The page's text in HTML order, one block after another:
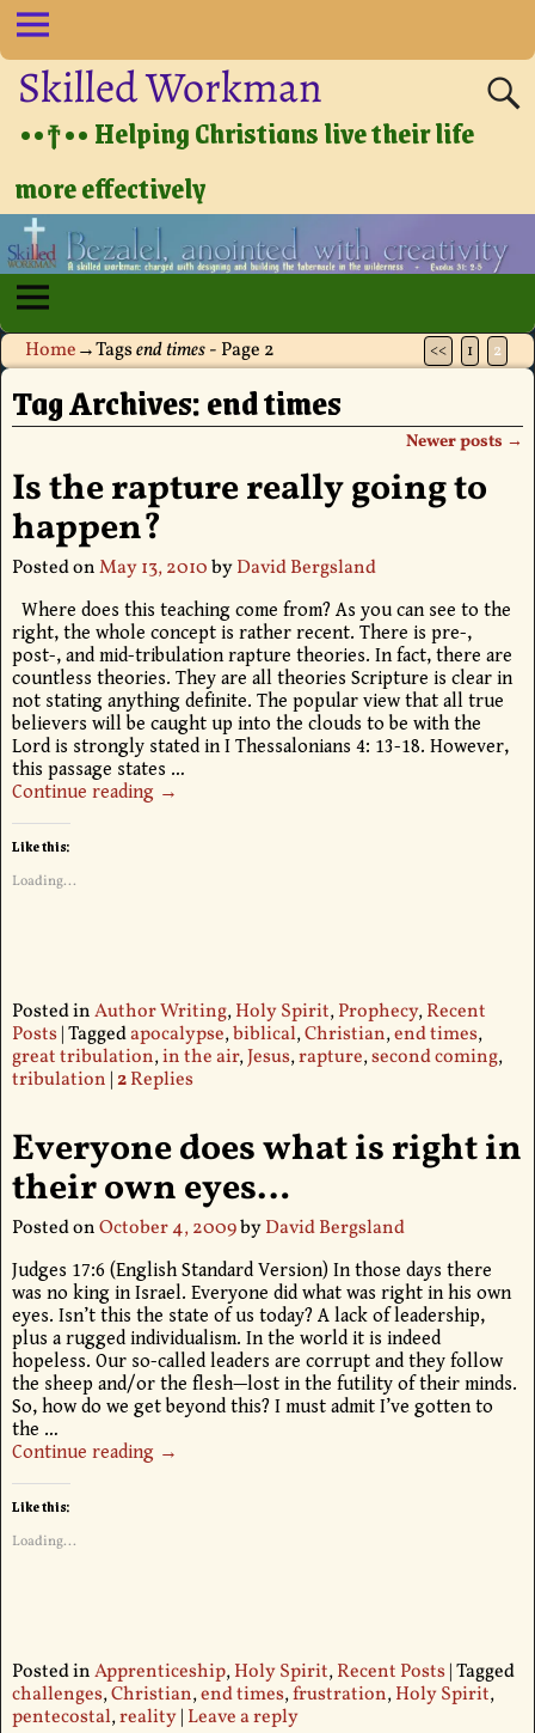
Skilled Workman
••†•• Helping Christians live their life
more effectively
Home→Tagsend times- Page 2 << 1 2
Tag Archives:end times
Newer posts →
Is the rapture really going to
happen?
Posted onMay 13, 2010byDavid Bergsland
Where does this teaching come from? As you can see to the
right, the whole concept is rather recent. There is pre-,
post-, and mid-tribulation rapture theories. In fact, there are
countless theories. They are all theories Scripture is clear in
not stating anything definite. The popular view that all true
believers will be caught up into the clouds to be with the
Lord is strongly stated in I Thessalonians 4: 13-18. However,
this passage states …
Continue reading →
Like this:
Loading...
Posted inAuthor Writing,Holy Spirit,Prophecy,Recent
Posts|Taggedapocalypse,biblical,Christian,end times,
great tribulation,in the air,Jesus,rapture,second coming,
tribulation |2Replies
Everyone does what is right in
their own eyes…
Posted onOctober 4, 2009byDavid Bergsland
Judges 17:6 (English Standard Version) In those days there
was no king in Israel. Everyone did what was right in his own
eyes. Isn’t this the state of us today? A lack of leadership,
plus a rugged individualism. In the world it is indeed
hopeless. Our so-called leaders are corrupt and they follow
the sheep and/or the flesh—lost in the futility of their minds.
So, how do we get beyond this? I must admit I’ve gotten to
the …
Continue reading →
Like this:
Loading...
Posted inApprenticeship,Holy Spirit,Recent Posts|Tagged
challenges,Christian,end times,frustration,Holy Spirit,
pentecostal,reality| Leave a reply